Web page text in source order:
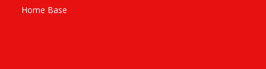
Home Base